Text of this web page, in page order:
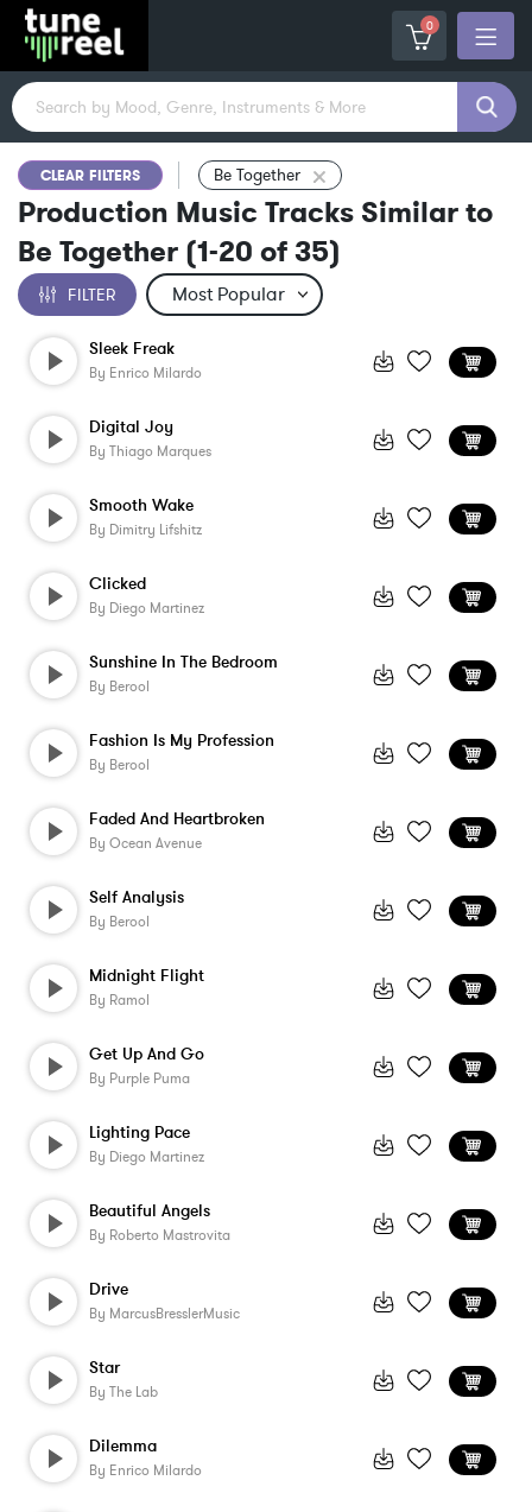
0
CLEAR FILTERS Be Together
Production Music Tracks Similar to
Be Together (1-20 of35)
FILTER
Sleek Freak
By Enrico Milardo
Digital Joy
By Thiago Marques
Smooth Wake
By Dimitry Lifshitz
Clicked
By Diego Martinez
Sunshine In The Bedroom
By Berool
Fashion Is My Profession
By Berool
Faded And Heartbroken
By Ocean Avenue
Self Analysis
By Berool
Midnight Flight
By Ramol
Get Up And Go
By Purple Puma
Lighting Pace
By Diego Martinez
Beautiful Angels
By Roberto Mastrovita
Drive
By MarcusBresslerMusic
Star
By The Lab
Dilemma
By Enrico Milardo